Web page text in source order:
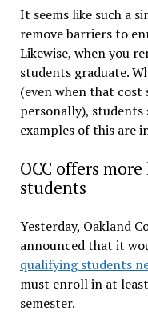
It seems like such a
remove barriers to
Likewise, when you
students graduate.
(even when that cost
personally), students
examples of this are
OCC offers
students
Yesterday, Oakland
announced that it
qualifying students
must enroll in at
semester.